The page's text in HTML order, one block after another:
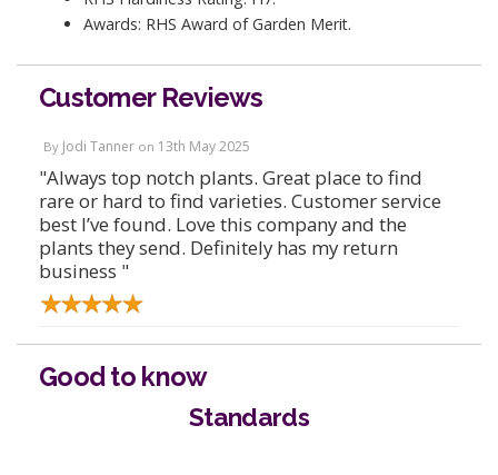
Awards: RHS Award of Garden Merit.
Customer Reviews
By Jodi Tanner on 13th May 2025
"Always top notch plants. Great place to find
rare or hard to find varieties. Customer service
best I’ve found. Love this company and the
plants they send. Definitely has my return
business "
Good to know
Standards